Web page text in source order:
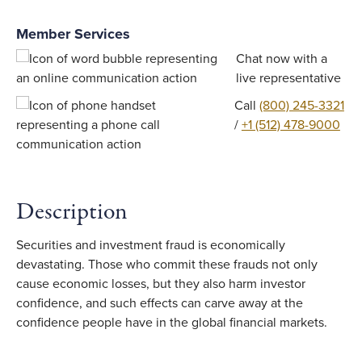
Member Services
Chat now with a
live representative
Call (800) 245-3321
/ +1 (512) 478-9000
Description
Securities and investment fraud is economically
devastating. Those who commit these frauds not only
cause economic losses, but they also harm investor
confidence, and such effects can carve away at the
confidence people have in the global financial markets.